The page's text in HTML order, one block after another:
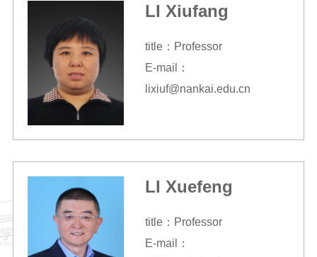
LI Xiufang
title：Professor
E-mail：
lixiuf@nankai.edu.cn
LI Xuefeng
title：Professor
E-mail：